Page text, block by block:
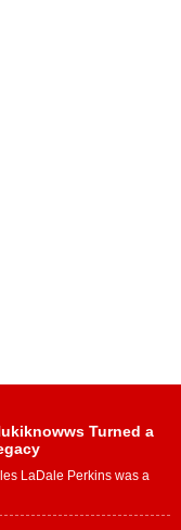
Turned a
LaDale Perkins was a